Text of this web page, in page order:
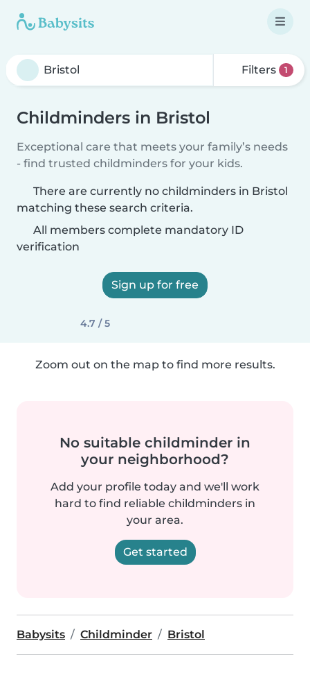
Filters 1
Childminders in Bristol
Exceptional care that meets your family’s needs
- find trusted childminders for your kids.
There are currently no childminders in Bristol
matching these search criteria.
All members complete mandatory ID
verification
Sign up for free
4.7 / 5
Zoom out on the map to find more results.
No suitable childminder in
your neighborhood?
Add your profile today and we'll work
hard to find reliable childminders in
your area.
Get started
Babysits Childminder Bristol